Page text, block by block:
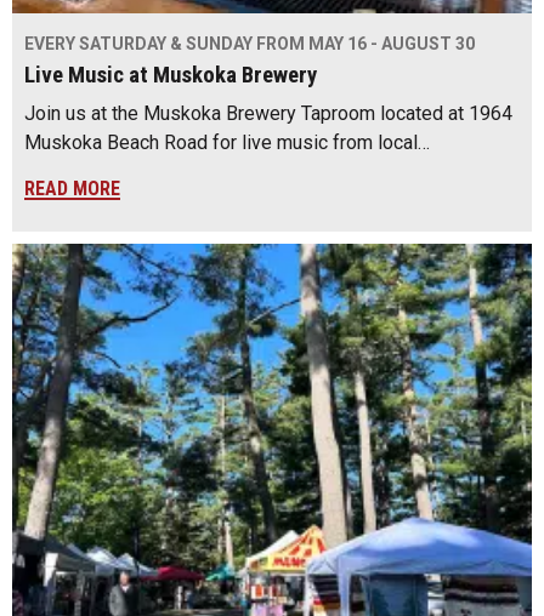
EVERY SATURDAY & SUNDAY FROM MAY 16 - AUGUST 30
Live Music at Muskoka Brewery
Join us at the Muskoka Brewery Taproom located at 1964
Muskoka Beach Road for live music from local…
READ MORE